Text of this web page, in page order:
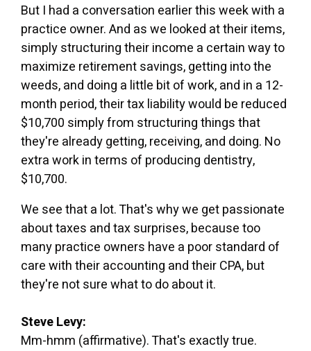
But I had a conversation earlier this week with a
practice owner. And as we looked at their items,
simply structuring their income a certain way to
maximize retirement savings, getting into the
weeds, and doing a little bit of work, and in a 12-
month period, their tax liability would be reduced
$10,700 simply from structuring things that
they're already getting, receiving, and doing. No
extra work in terms of producing dentistry,
$10,700.
We see that a lot. That's why we get passionate
about taxes and tax surprises, because too
many practice owners have a poor standard of
care with their accounting and their CPA, but
they're not sure what to do about it.
Steve Levy:
Mm-hmm (affirmative). That's exactly true.